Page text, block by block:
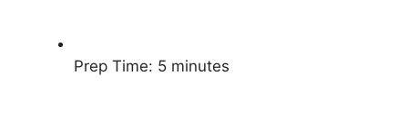
Prep Time: 5 minutes